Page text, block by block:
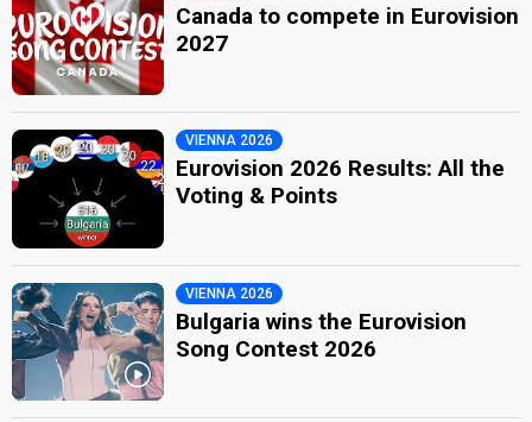
Canada to compete in Eurovision
2027
VIENNA 2026
Eurovision 2026 Results: All the
Voting & Points
VIENNA 2026
Bulgaria wins the Eurovision
Song Contest 2026